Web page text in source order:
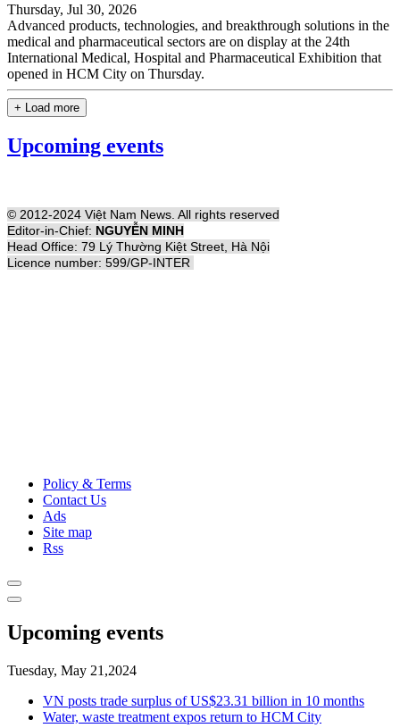
Thursday, Jul 30, 2026
Advanced products, technologies, and breakthrough solutions in the
medical and pharmaceutical sectors are on display at the 24th
International Medical, Hospital and Pharmaceutical Exhibition that
opened in HCM City on Thursday.
+ Load more
Upcoming events
© 2012-2024 Việt Nam News. All rights reserved
Editor-in-Chief: NGUYỄN MINH
Head Office: 79 Lý Thường Kiệt Street, Hà Nội
Licence number: 599/GP-INTER
Policy & Terms
Contact Us
Ads
Site map
Rss
Upcoming events
Tuesday, May 21,2024
VN posts trade surplus of US$23.31 billion in 10 months
Water, waste treatment expos return to HCM City